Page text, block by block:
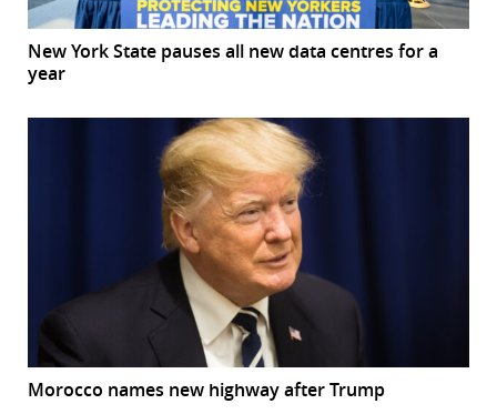
New York State pauses all new data centres for a
year
Morocco names new highway after Trump